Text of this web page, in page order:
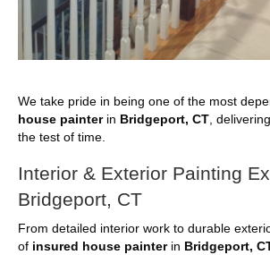
We take pride in being one of the most
house painterin Bridgeport, CT ,
the test of time.
Interior & Exterior Painting
Bridgeport, CT
From detailed interior work to durable
of insured house painterin Bridgeport,